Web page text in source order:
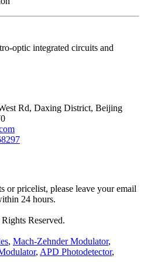
optic integrated circuits and
Rd, Daxing District, Beijing
or pricelist, please leave your email
24 hours.
Reserved.
, Mach-Zehnder Modulator,
, APD Photodetector,